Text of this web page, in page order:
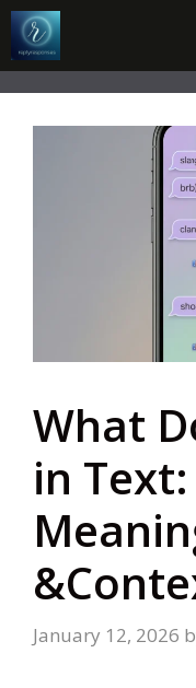
Skip
to
content
What
in
January 12, 2026